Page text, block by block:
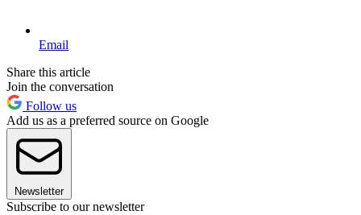
Email
Share this article
Join the conversation
Follow us
Add us as a preferred source on Google
Newsletter
Subscribe to our newsletter